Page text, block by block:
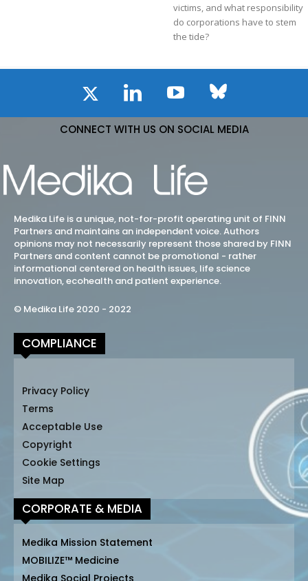
victims, and what responsibility
do corporations have to stem
the tide?
CONNECT WITH US ON SOCIAL MEDIA
Medika Life is a unique, not-for-profit operating unit of FINN
Partners and maintains an independent voice. Authors
opinions may not necessarily represent those shared by FINN
Partners and content cannot be promotional - rather
informational centered on health issues, life science
innovation, ecohealth and patient experience.
© Medika Life 2020 - 2022
COMPLIANCE
Privacy Policy
Terms
Acceptable Use
Copyright
Cookie Settings
Site Map
CORPORATE & MEDIA
Medika Mission Statement
MOBILIZE™ Medicine